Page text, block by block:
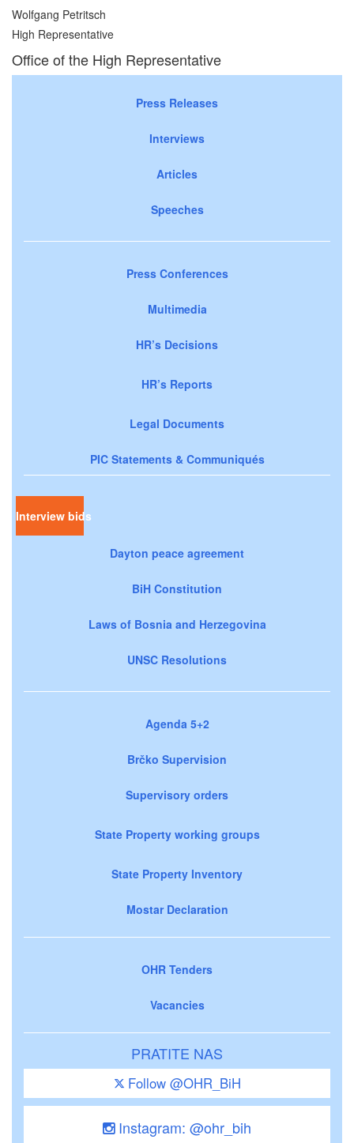
Wolfgang Petritsch
High Representative
Office of the High Representative
Press Releases
Interviews
Articles
Speeches
Press Conferences
Multimedia
HR’s Decisions
HR’s Reports
Legal Documents
PIC Statements & Communiqués
Interview bids
Dayton peace agreement
BiH Constitution
Laws of Bosnia and Herzegovina
UNSC Resolutions
Agenda 5+2
Brčko Supervision
Supervisory orders
State Property working groups
State Property Inventory
Mostar Declaration
OHR Tenders
Vacancies
PRATITE NAS
Follow @OHR_BiH
Instagram: @ohr_bih